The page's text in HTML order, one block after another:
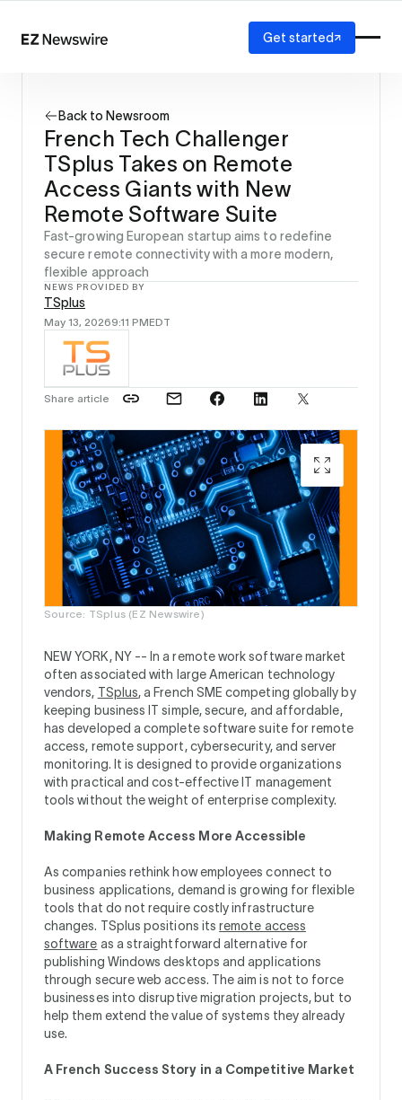
How it works
Our network
AI visibility
Reporting
Solutions
Agency
Startup
Enterprise
Get started
Back to Newsroom
French Tech Challenger
TSplus Takes on Remote
Access Giants with New
Remote Software Suite
Fast-growing European startup aims to redefine
secure remote connectivity with a more modern,
flexible approach
NEWS PROVIDED BY
TSplus
May 13, 20269:11 PMEDT
Share article
Source: TSplus (EZ Newswire)
NEW YORK, NY -- In a remote work software market
often associated with large American technology
vendors, TSplus, a French SME competing globally by
keeping business IT simple, secure, and affordable,
has developed a complete software suite for remote
access, remote support, cybersecurity, and server
monitoring. It is designed to provide organizations
with practical and cost-effective IT management
tools without the weight of enterprise complexity.
Making Remote Access More Accessible
As companies rethink how employees connect to
business applications, demand is growing for flexible
tools that do not require costly infrastructure
changes. TSplus positions itsremote access
software as a straightforward alternative for
publishing Windows desktops and applications
through secure web access. The aim is not to force
businesses into disruptive migration projects, but to
help them extend the value of systems they already
use.
A French Success Story in a Competitive Market